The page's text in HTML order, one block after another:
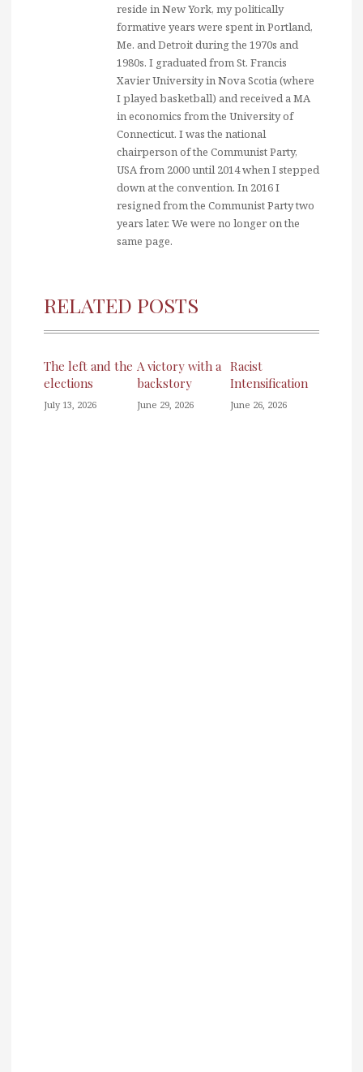
reside in New York, my politically
formative years were spent in Portland,
Me. and Detroit during the 1970s and
1980s. I graduated from St. Francis
Xavier University in Nova Scotia (where
I played basketball) and received a MA
in economics from the University of
Connecticut. I was the national
chairperson of the Communist Party,
USA from 2000 until 2014 when I stepped
down at the convention. In 2016 I
resigned from the Communist Party two
years later. We were no longer on the
same page.
RELATED POSTS
The left and the
elections
July 13, 2026
A victory with a
backstory
June 29, 2026
Racist
Intensification
June 26, 2026